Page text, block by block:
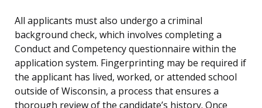
All applicants must also undergo a criminal
background check, which involves completing a
Conduct and Competency questionnaire within the
application system. Fingerprinting may be required if
the applicant has lived, worked, or attended school
outside of Wisconsin, a process that ensures a
thorough review of the candidate’s history. Once